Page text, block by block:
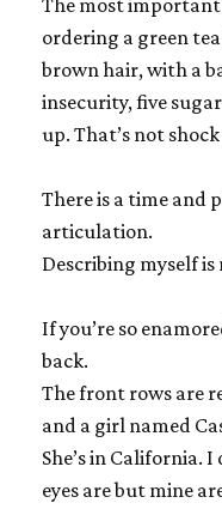
The most
ordering a green
brown hair, with a
insecurity, five
up. That’s not
There is a time and
articulation.
Describing myself
If you’re so
back.
The front rows are
and a girl named
She’s in California.
eyes are but mine